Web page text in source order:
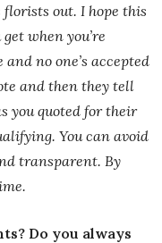
out. I hope this
when you’re
no one’s accepted
and then they tell
you quoted for their
You can avoid
transparent. By
Do you always